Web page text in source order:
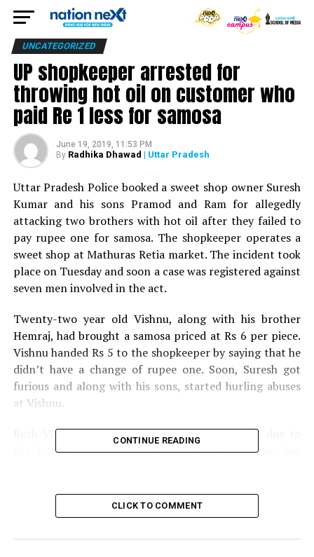
UNCATEGORIZED
UP shopkeeper arrested for
throwing hot oil on customer who
paid Re 1 less for samosa
June 19, 2019, 11:53 PM
By Radhika Dhawad | Uttar Pradesh
Uttar Pradesh Police booked a sweet shop owner Suresh
Kumar and his sons Pramod and Ram for allegedly
attacking two brothers with hot oil after they failed to
pay rupee one for samosa. The shopkeeper operates a
sweet shop at Mathuras Retia market. The incident took
place on Tuesday and soon a case was registered against
seven men involved in the act.
Twenty-two year old Vishnu, along with his brother
Hemraj, had brought a samosa priced at Rs 6 per piece.
Vishnu handed Rs 5 to the shopkeeper by saying that he
didn’t have a change of rupee one. Soon, Suresh got
furious and along with his sons, started hurling abuses
at Vishnu.
Both Vishnu and Hemraj suffered severe burns due to
the hot oil thrown at them. Immediately, the duo
arrested the sons, the main accused Suresh is yet to be
CONTINUE READING
CLICK TO COMMENT